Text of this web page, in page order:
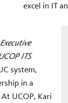
excel in IT
ITS
system,
in a
UCOP, Kari